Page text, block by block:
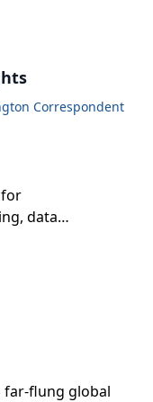
Correspondent
data
far-flung global